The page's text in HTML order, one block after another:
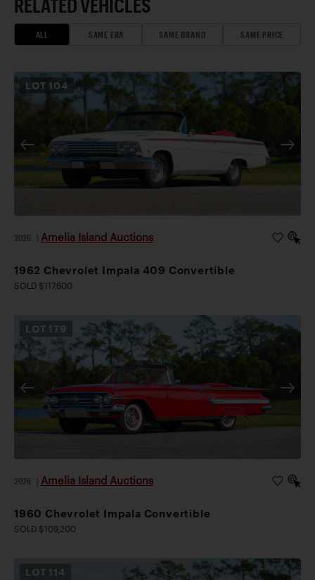
RELATED VEHICLES
ALL SAME ERA SAME BRAND SAME PRICE
LOT 104
2026 Amelia Island Auctions
1962 Chevrolet Impala 409 Convertible
SOLD $117,600
LOT 179
2026 Amelia Island Auctions
1960 Chevrolet Impala Convertible
SOLD $109,200
LOT 114